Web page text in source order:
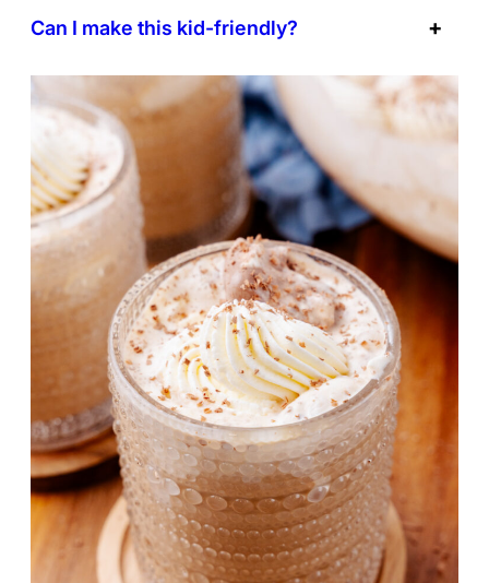
Can I make this kid-friendly?